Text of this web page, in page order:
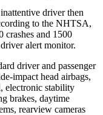
driver then
to the NHTSA,
crashes and 1500
alert monitor.
driver and passenger
impact head airbags,
electronic stability
brakes, daytime
rearview cameras